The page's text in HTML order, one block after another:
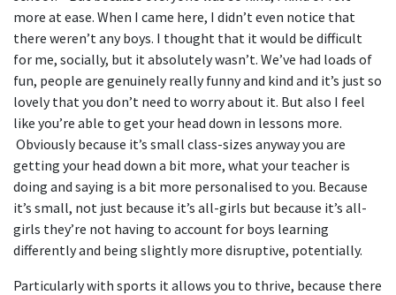
more at ease. When I came here, I didn’t even notice that
there weren’t any boys. I thought that it would be difficult
for me, socially, but it absolutely wasn’t. We’ve had loads of
fun, people are genuinely really funny and kind and it’s just so
lovely that you don’t need to worry about it. But also I feel
like you’re able to get your head down in lessons more.
Obviously because it’s small class-sizes anyway you are
getting your head down a bit more, what your teacher is
doing and saying is a bit more personalised to you. Because
it’s small, not just because it’s all-girls but because it’s all-
girls they’re not having to account for boys learning
differently and being slightly more disruptive, potentially.
Particularly with sports it allows you to thrive, because there